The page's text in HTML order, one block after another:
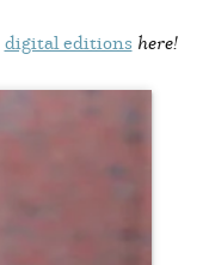
digital editions here!